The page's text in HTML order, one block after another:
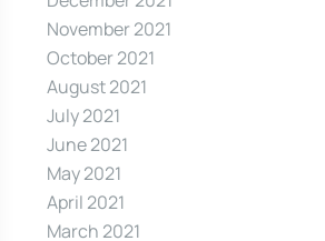
November 2021
October 2021
August 2021
July 2021
June 2021
May 2021
April 2021
March 2021